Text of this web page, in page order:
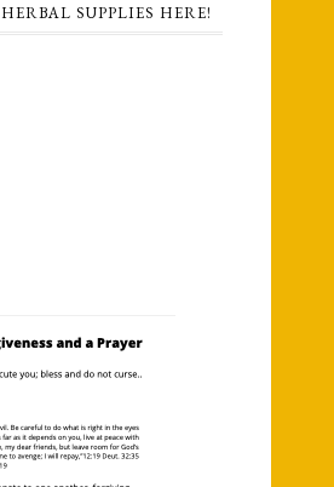
SUPPLIES HERE!